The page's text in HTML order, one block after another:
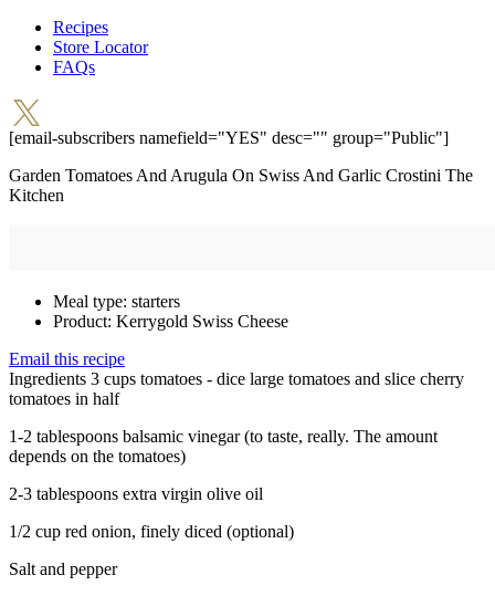
Recipes
Store Locator
FAQs
[email-subscribers namefield="YES" desc="" group="Public"]
Garden Tomatoes And Arugula On Swiss And Garlic Crostini The
Kitchen
Meal type: starters
Product: Kerrygold Swiss Cheese
Email this recipe
Ingredients 3 cups tomatoes - dice large tomatoes and slice cherry
tomatoes in half
1-2 tablespoons balsamic vinegar (to taste, really. The amount
depends on the tomatoes)
2-3 tablespoons extra virgin olive oil
1/2 cup red onion, finely diced (optional)
Salt and pepper